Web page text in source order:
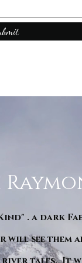
. a dark
will see